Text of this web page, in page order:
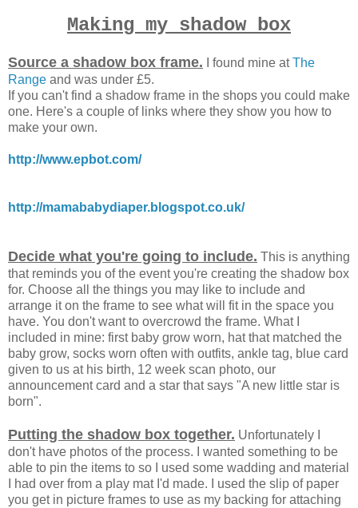
Making my shadow box
Source a shadow box frame. I found mine atThe
Range and was under £5.
If you can't find a shadow frame in the shops you could make
one. Here's a couple of links where they show you how to
make your own.
http://www.epbot.com/
http://mamababydiaper.blogspot.co.uk/
Decide what you're going to include. This is anything
that reminds you of the event you're creating the shadow box
for. Choose all the things you may like to include and
arrange it on the frame to see what will fit in the space you
have. You don't want to overcrowd the frame. What I
included in mine: first baby grow worn, hat that matched the
baby grow, socks worn often with outfits, ankle tag, blue card
given to us at his birth, 12 week scan photo, our
announcement card and a star that says "A new little star is
born".
Putting the shadow box together. Unfortunately I
don't have photos of the process. I wanted something to be
able to pin the items to so I used some wadding and material
I had over from a play mat I'd made. I used the slip of paper
you get in picture frames to use as my backing for attaching